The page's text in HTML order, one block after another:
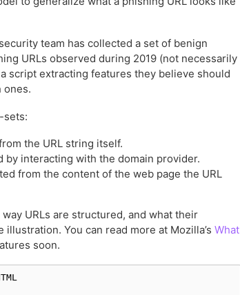
team has collected a set of benign
URLs observed during 2019 (not necessarily
script extracting features they believe should
ones.
sets:
the URL string itself.
by interacting with the domain provider.
from the content of the web page the URL
URLs are structured, and what their
You can read more at Mozilla’s What
soon.